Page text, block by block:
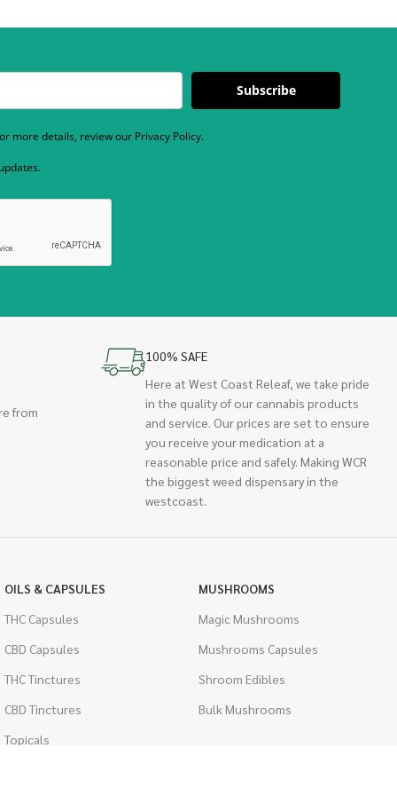
Subscribe
more details, review our Privacy Policy.
from
100% SAFE
Here at West Coast Releaf, we take pride
in the quality of our cannabis products
and service. Our prices are set to ensure
you receive your medication at a
reasonable price and safely. Making WCR
the biggest weed dispensary in the
westcoast.
OILS & CAPSULES
THC Capsules
CBD Capsules
THC Tinctures
CBD Tinctures
Topicals
MUSHROOMS
Magic Mushrooms
Mushrooms Capsules
Shroom Edibles
Bulk Mushrooms